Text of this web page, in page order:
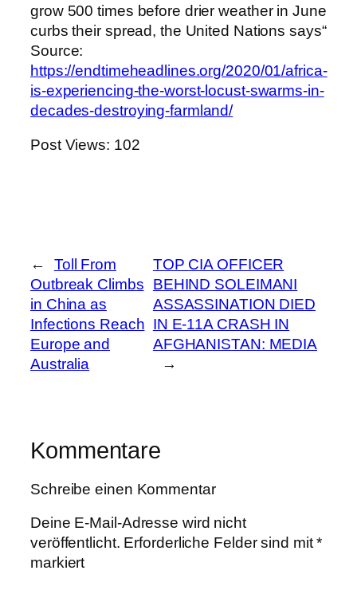
grow 500 times before drier weather in June
curbs their spread, the United Nations says“
Source:
https://endtimeheadlines.org/2020/01/africa-
is-experiencing-the-worst-locust-swarms-in-
decades-destroying-farmland/
Post Views: 102
←
Toll From
Outbreak Climbs
in China as
Infections Reach
Europe and
Australia
TOP CIA OFFICER
BEHIND SOLEIMANI
ASSASSINATION DIED
IN E-11A CRASH IN
AFGHANISTAN: MEDIA
→
Kommentare
Schreibe einen Kommentar
Deine E-Mail-Adresse wird nicht
veröffentlicht. Erforderliche Felder sind mit*
markiert